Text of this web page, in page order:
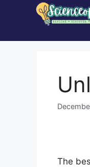
The